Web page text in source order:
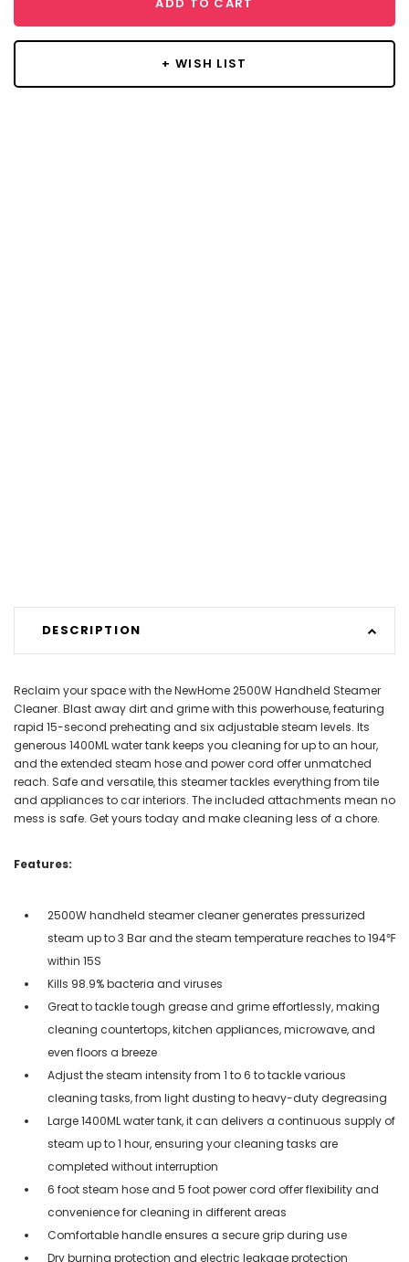
+ WISH LIST
DESCRIPTION
Reclaim your space with the NewHome 2500W Handheld Steamer
Cleaner. Blast away dirt and grime with this powerhouse, featuring
rapid 15-second preheating and six adjustable steam levels. Its
generous 1400ML water tank keeps you cleaning for up to an hour,
and the extended steam hose and power cord offer unmatched
reach. Safe and versatile, this steamer tackles everything from tile
and appliances to car interiors. The included attachments mean no
mess is safe. Get yours today and make cleaning less of a chore.
Features:
2500W handheld steamer cleaner generates pressurized
steam up to 3 Bar and the steam temperature reaches to 194℉
within 15S
Kills 98.9% bacteria and viruses
Great to tackle tough grease and grime effortlessly, making
cleaning countertops, kitchen appliances, microwave, and
even floors a breeze
Adjust the steam intensity from 1 to 6 to tackle various
cleaning tasks, from light dusting to heavy-duty degreasing
Large 1400ML water tank, it can delivers a continuous supply of
steam up to 1 hour, ensuring your cleaning tasks are
completed without interruption
6 foot steam hose and 5 foot power cord offer flexibility and
convenience for cleaning in different areas
Comfortable handle ensures a secure grip during use
Dry burning protection and electric leakage protection